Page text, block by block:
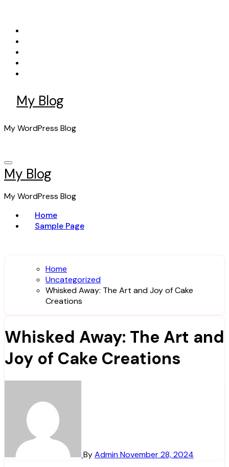
content
My Blog
My WordPress Blog
My Blog
My WordPress Blog
Home
Sample Page
Home
Uncategorized
Whisked Away: The Art and Joy of Cake
Creations
Whisked Away: The Art and
Joy of Cake Creations
ByAdminNovember 28, 2024